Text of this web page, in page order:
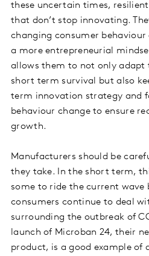
these uncertain times,
that don’t stop innovating.
changing consumer
a more entrepreneurial
allows them to not only adapt
short term survival but also
term innovation strategy and
behaviour change to ensure
growth.
Manufacturers should be
they take. In the short term,
some to ride the current wave
consumers continue to deal
surrounding the outbreak of
launch of Microban 24, their
product, is a good example of